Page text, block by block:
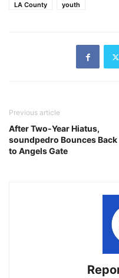
LA County
youth
Previous article
After Two-Year Hiatus,
soundpedro Bounces Back
to Angels Gate